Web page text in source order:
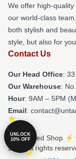
We offer high-
our world-class
both stylish and
style, but also for
Contact Us
Our Head Office:
Our Warehouse:
Hour: 9AM – 5PM
Email:
© Untamed Shop ⚡️
2026 all rights
UNLOCK
10% OFF